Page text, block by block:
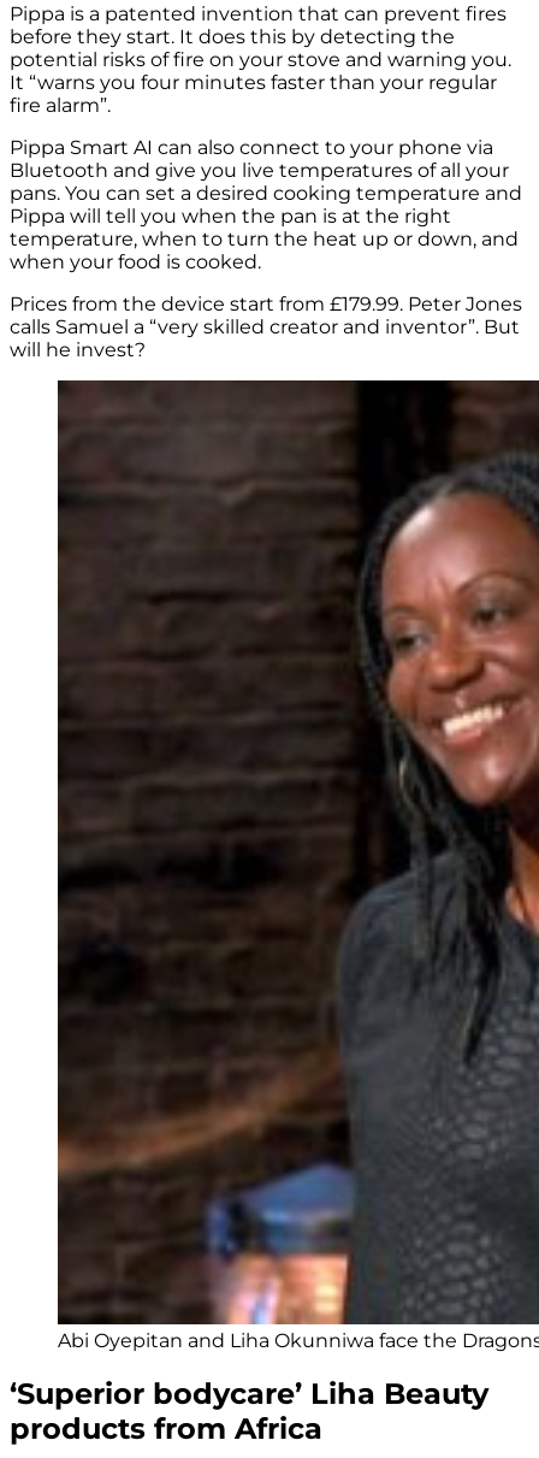
Pippa is a patented invention that can prevent fires
before they start. It does this by detecting the
potential risks of fire on your stove and warning you.
It “warns you four minutes faster than your regular
fire alarm”.
Pippa Smart AI can also connect to your phone via
Bluetooth and give you live temperatures of all your
pans. You can set a desired cooking temperature and
Pippa will tell you when the pan is at the right
temperature, when to turn the heat up or down, and
when your food is cooked.
Prices from the device start from £179.99. Peter Jones
calls Samuel a “very skilled creator and inventor”. But
will he invest?
Abi Oyepitan and Liha Okunniwa face the
‘Superior bodycare’ Liha Beauty
products from Africa